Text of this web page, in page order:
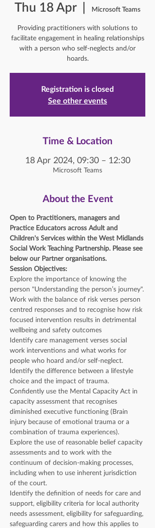
Thu 18 Apr
  |
Microsoft Teams
Providing practitioners with solutions to
facilitate engagement in healing relationships
with a person who self-neglects and/or
hoards.
Registration is closed
See other events
Time & Location
18 Apr 2024, 09:30 – 12:30
Microsoft Teams
About the Event
Open to Practitioners, managers and
Practice Educators across Adult and
Children's Services within the West Midlands
Social Work Teaching Partnership. Please see
below our Partner organisations.
Session Objectives:
Explore the importance of knowing the
person "Understanding the person’s journey".
Work with the balance of risk verses person
centred responses and to recognise how risk
focused intervention results in detrimental
wellbeing and safety outcomes
Identify care management verses social
work interventions and what works for
people who hoard and/or self-neglect.
Identify the difference between a lifestyle
choice and the impact of trauma.
Confidently use the Mental Capacity Act in
capacity assessment that recognises
diminished executive functioning (Brain
injury because of emotional trauma or a
combination of trauma experiences).
Explore the use of reasonable belief capacity
assessments and to work with the
continuum of decision-making processes,
including when to use inherent jurisdiction
of the court.
Identify the definition of needs for care and
support, eligibility criteria for local authority
needs assessment, eligibility for safeguarding,
safeguarding carers and how this applies to